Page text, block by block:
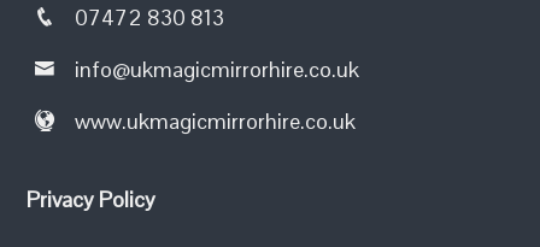
07472 830 813
info@ukmagicmirrorhire.co.uk
www.ukmagicmirrorhire.co.uk
Privacy Policy